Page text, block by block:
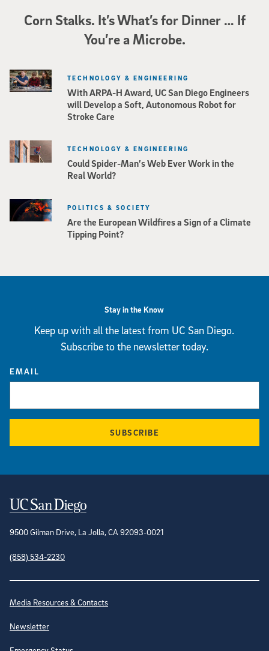
Corn Stalks. It’s What’s for Dinner … If
You’re a Microbe.
With ARPA-H Award, UC San Diego Engineers
will Develop a Soft, Autonomous Robot for
Stroke Care
TECHNOLOGY & ENGINEERING
Could Spider-Man’s Web Ever Work in the
Real World?
TECHNOLOGY & ENGINEERING
Are the European Wildfires a Sign of a Climate
Tipping Point?
POLITICS & SOCIETY
Stay in the Know
Keep up with all the latest from UC San Diego.
Subscribe to the newsletter today.
EMAIL
SUBSCRIBE
Contact Information
9500 Gilman Drive, La Jolla, CA 92093-0021
(858) 534-2230
Site Directory
Media Resources & Contacts
Newsletter